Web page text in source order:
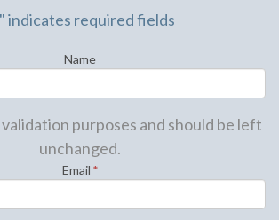
" indicates required fields
Name
purposes and should be left
unchanged.
Email *